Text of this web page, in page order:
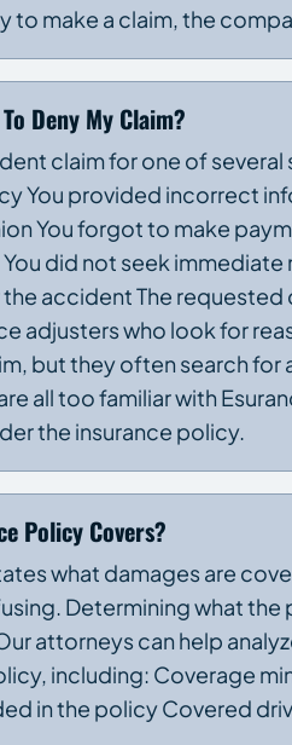
to make a claim, the
Deny My Claim?
claim for one of
You provided incorrect
You forgot to make
did not seek
accident The
adjusters who look for
but they often search for
all too familiar with
the insurance policy.
Policy Covers?
what damages are
Determining what
attorneys can help
including: Coverage
in the policy Covered